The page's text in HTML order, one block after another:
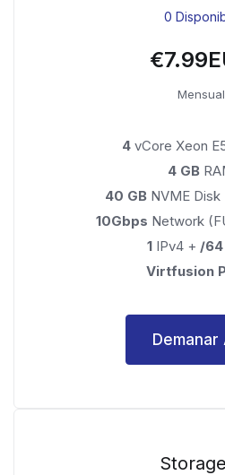
0
Mensual
4 vCore Xeon
4 GB
40 GBNVME Disk
10Gbps Network
1 IPv4 + /64
Virtfusion
Demanar